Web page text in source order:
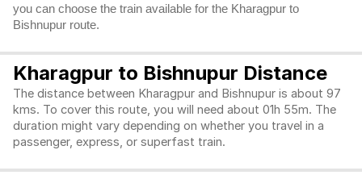
you can choose the train available for the Kharagpur to
Bishnupur route.
Kharagpur to Bishnupur Distance
The distance between Kharagpur and Bishnupur is about 97
kms. To cover this route, you will need about 01h 55m. The
duration might vary depending on whether you travel in a
passenger, express, or superfast train.